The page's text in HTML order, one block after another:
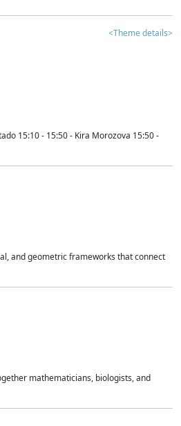
<Theme details>
15:10 - 15:50 - Kira Morozova 15:50 -
and geometric frameworks that connect
mathematicians, biologists, and